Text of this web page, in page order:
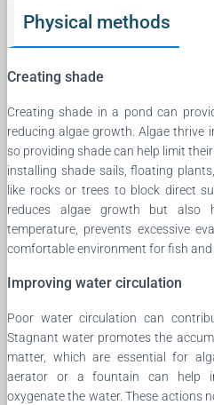
Physical methods
Creating shade
Creating shade in a pond can
reducing algae growth. Algae thrive
so providing shade can help limit
installing shade sails, floating
like rocks or trees to block direct
reduces algae growth but also
temperature, prevents excessive
comfortable environment for fish
Improving water circulation
Poor water circulation can
Stagnant water promotes the
matter, which are essential for
aerator or a fountain can help
oxygenate the water. These actions